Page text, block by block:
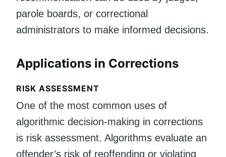
parole boards, or correctional
administrators to make informed decisions.
Applications in Corrections
RISK ASSESSMENT
One of the most common uses of
algorithmic decision-making in corrections
is risk assessment. Algorithms evaluate an
offender’s risk of reoffending or violating